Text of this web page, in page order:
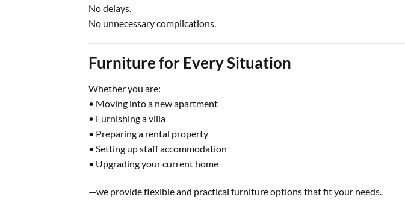
No delays.
No unnecessary complications.
Furniture for Every Situation
Whether you are:
• Moving into a new apartment
• Furnishing a villa
• Preparing a rental property
• Setting up staff accommodation
• Upgrading your current home
—we provide flexible and practical furniture options that fit your needs.